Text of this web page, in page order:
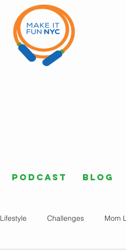
Lifestyle Challenges Mom
Podcast Blog